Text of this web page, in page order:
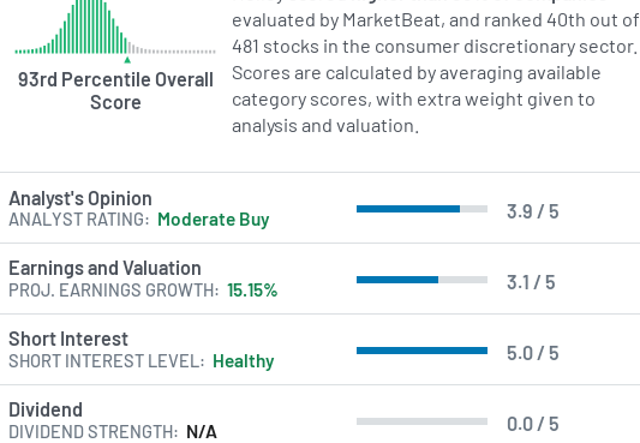
professional racing teams.
AI Generated. May Contain Errors.
93rd Percentile Overall
Score
evaluated by MarketBeat, and ranked 40th out of
481 stocks in the consumer discretionary sector.
Scores are calculated by averaging available
category scores, with extra weight given to
analysis and valuation.
Analyst's Opinion
3.9 / 5
ANALYST RATING Moderate Buy
Earnings and Valuation
3.1 / 5
PROJ. EARNINGS GROWTH 15.15%
Short Interest
5.0 / 5
SHORT INTEREST LEVEL Healthy
Dividend
0.0 / 5
DIVIDEND STRENGTH N/A